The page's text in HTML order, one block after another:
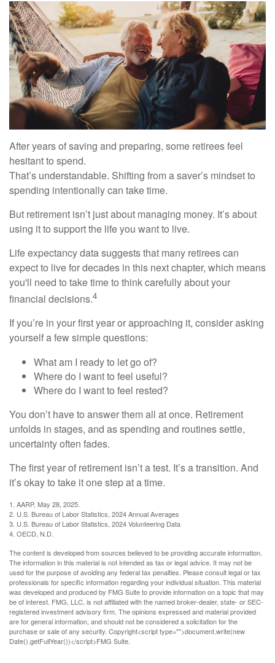
After years of saving and preparing, some retirees feel
hesitant to spend.
That’s understandable. Shifting from a saver’s mindset to
spending intentionally can take time.
But retirement isn’t just about managing money. It’s about
using it to support the life you want to live.
Life expectancy data suggests that many retirees can
expect to live for decades in this next chapter, which means
you'll need to take time to think carefully about your
financial decisions.4
If you’re in your first year or approaching it, consider asking
yourself a few simple questions:
What am I ready to let go of?
Where do I want to feel useful?
Where do I want to feel rested?
You don’t have to answer them all at once. Retirement
unfolds in stages, and as spending and routines settle,
uncertainty often fades.
The first year of retirement isn’t a test. It’s a transition. And
it’s okay to take it one step at a time.
1. AARP, May 28, 2025.
2. U.S. Bureau of Labor Statistics, 2024 Annual Averages
3. U.S. Bureau of Labor Statistics, 2024 Volunteering Data
4. OECD, N.D.
The content is developed from sources believed to be providing accurate information.
The information in this material is not intended as tax or legal advice. It may not be
used for the purpose of avoiding any federal tax penalties. Please consult legal or tax
professionals for specific information regarding your individual situation. This material
was developed and produced by FMG Suite to provide information on a topic that may
be of interest. FMG, LLC, is not affiliated with the named broker-dealer, state- or SEC-
registered investment advisory firm. The opinions expressed and material provided
are for general information, and should not be considered a solicitation for the
purchase or sale of any security. Copyright<script type="">document.write(new
Date().getFullYear())</script>FMG Suite.